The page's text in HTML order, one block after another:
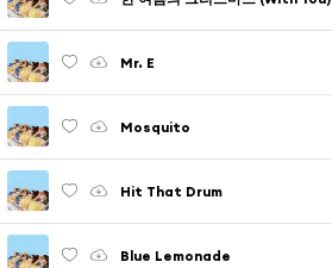
Mr. E
Mosquito
Hit That Drum
Blue Lemonade